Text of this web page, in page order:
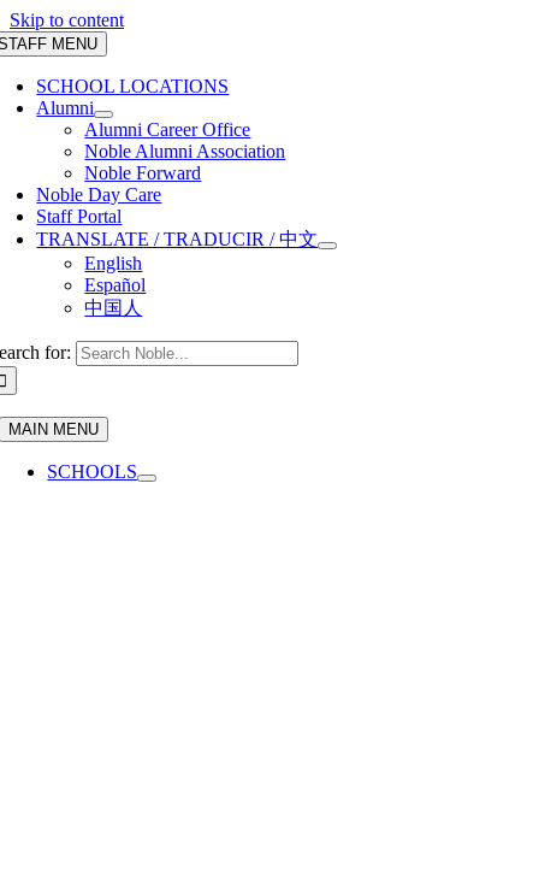
Skip to content
MENU
SCHOOL LOCATIONS
Alumni
Alumni Career Office
Noble Alumni Association
Noble Forward
Noble Day Care
Staff Portal
TRANSLATE / TRADUCIR / 中文
English
Español
中国人
for:
MAIN MENU
SCHOOLS